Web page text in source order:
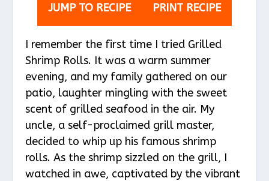
JUMP TO RECIPE PRINT RECIPE
I remember the first time I tried Grilled
Shrimp Rolls. It was a warm summer
evening, and my family gathered on our
patio, laughter mingling with the sweet
scent of grilled seafood in the air. My
uncle, a self-proclaimed grill master,
decided to whip up his famous shrimp
rolls. As the shrimp sizzled on the grill, I
watched in awe, captivated by the vibrant